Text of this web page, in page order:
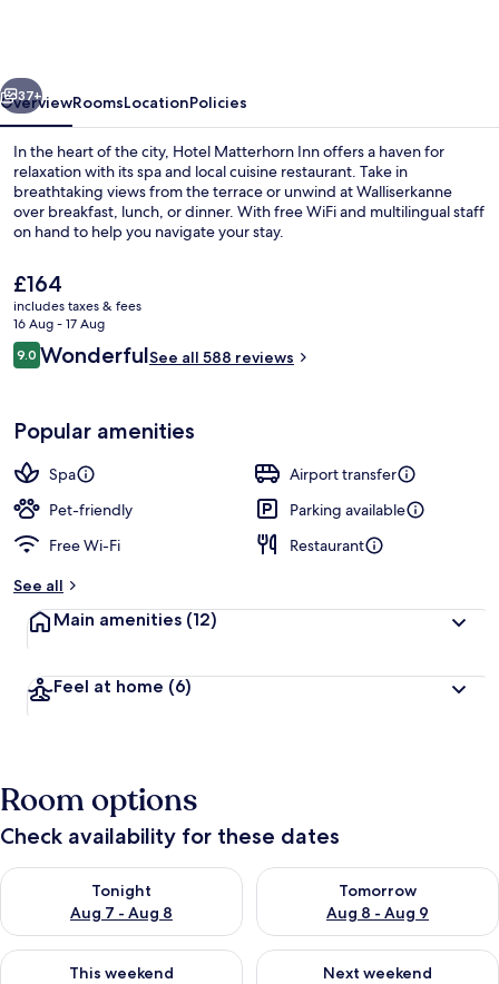
Dining
-
at
Zermatt
Shuttle
Next
37+
OverviewRoomsLocationPolicies
In the heart of the city, Hotel Matterhorn Inn offers a haven for
relaxation with its spa and local cuisine restaurant. Take in
breathtaking views from the terrace or unwind at Walliserkanne
over breakfast, lunch, or dinner. With free WiFi and multilingual staff
on hand to help you navigate your stay.
The
current
price
is
£164
£164
includes taxes & fees
16 Aug - 17 Aug
Reviews
9.09.0 out of 10
WonderfulSee all 588 reviews
Popular amenities
Spa
Airport transfer
Pet-friendly
Parking available
Free Wi-Fi
Restaurant
See all
Main amenities (12)
Feel at home (6)
Room options
Check availability for these dates
Tonight
Aug 7 - Aug 8
Check availability for tonight Aug 7 - Aug 8
Tomorrow
Aug 8 - Aug 9
Check availability for
This weekend
Check availability for this weekend Aug 7 - Aug 9
Next weekend
Check availability for next